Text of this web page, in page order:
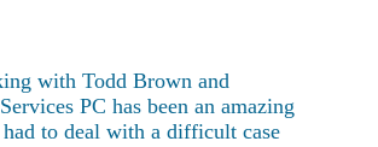
with Todd Brown and
PC has been an amazing
to deal with a difficult case